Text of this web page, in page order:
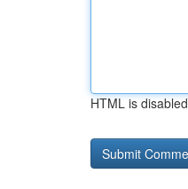
HTML is disabled